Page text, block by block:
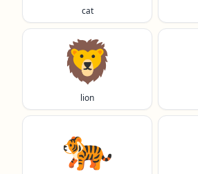
cat
🦁
lion
🐅